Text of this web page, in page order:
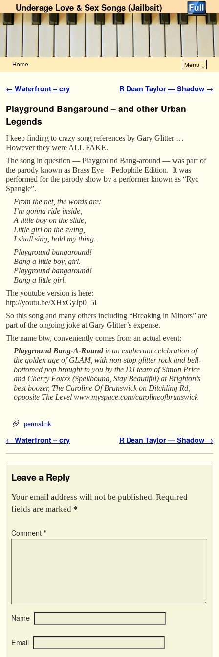
Underage Love & Sex Songs (Jailbait)
Home Menu ↓
Post navigation
← Waterfront – cry R Dean Taylor — Shadow →
Playground Bangaround – and other Urban
Legends
I keep finding to crazy song references by Gary Glitter …
However they were ALL FAKE.
The song in question — Playground Bang-around — was part of
the parody known as Brass Eye – Pedophile Edition. It was
performed for the parody show by a performer known as “Ryc
Spangle”.
From the net, the words are:
I’m gonna ride inside,
A little boy on the slide,
Little girl on the swing,
I shall sing, hold my thing.
Playground bangaround!
Bang a little boy, girl.
Playground bangaround!
Bang a little girl.
The youtube version is here:
htp://youtu.be/XHxGyJp0_5I
So this song and many others including “Breaking in Minors” are
part of the ongoing joke at Gary Glitter’s expense.
The name btw, conveniently comes from an actual event:
Playground Bang-A-Roundis an exuberant celebration of
the golden age of GLAM, with non-stop glitter rock and bell-
bottomed pop brought to you by the DJ team of Simon Price
and Cherry Foxxx (Spellbound, Stay Beautiful) at Brighton’s
best boozer, The Caroline Of Brunswick on Ditchling Rd,
opposite The Level www.myspace.com/carolineofbrunswick
permalink
Post navigation
← Waterfront – cry R Dean Taylor — Shadow →
Leave a Reply
Your email address will not be published. Required
fields are marked *
Comment *
Name
Email